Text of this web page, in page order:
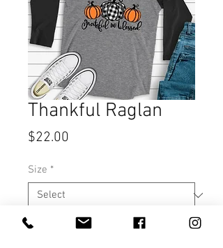
Thankful Raglan
$22.00
Size *
Quantity